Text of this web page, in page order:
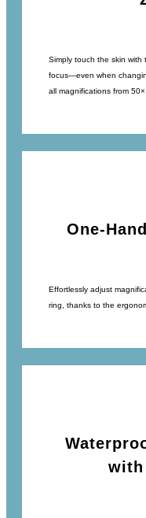
Simply touch the skin with
focus―even when
all magnifications from
One-
Effortlessly adjust
ring, thanks to the
with